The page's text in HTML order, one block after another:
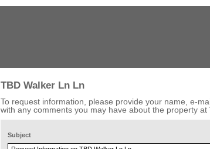
TBD Walker Ln Ln
To request information, please provide your name, e-
with any comments you may have about the property at
Subject